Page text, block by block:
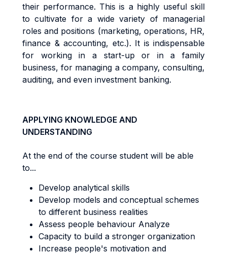
their performance. Thisis a highly usefulskill
tocultivate for a widevariety of managerial
rolesand positions (marketing, operations, HR,
finance & accounting, etc.). It is indispensable
for working in a start-up or in a family
business, for managing a company, consulting,
auditing, and even investment banking.
APPLYING KNOWLEDGE AND
UNDERSTANDING
At the end of the course student will be able
to...
Develop analytical skills
Develop models and conceptual schemes
to different business realities
Assess people behaviour Analyze
Capacity to build a stronger organization
Increase people's motivation and